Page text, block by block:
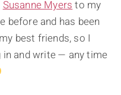
Susanne Myersto my
before and has been
best friends, so I
in and write — any time